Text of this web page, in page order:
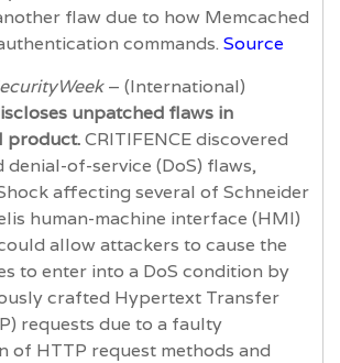
flaw due to how Memcached
commands. Source
– (International)
unpatched flaws in
product.CRITIFENCE discovered
of-service (DoS) flaws,
affecting several of Schneider
human-machine interface (HMI)
allow attackers to cause the
to enter into a DoS condition by
crafted Hypertext Transfer
requests due to a faulty
of HTTP request methods and